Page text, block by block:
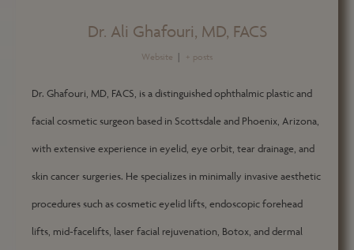
Dr. Ali Ghafouri, MD, FACS
Website | + posts
Dr. Ghafouri, MD, FACS, is a distinguished ophthalmic plastic and
facial cosmetic surgeon based in Scottsdale and Phoenix, Arizona,
with extensive experience in eyelid, eye orbit, tear drainage, and
skin cancer surgeries. He specializes in minimally invasive aesthetic
procedures such as cosmetic eyelid lifts, endoscopic forehead
lifts, mid-facelifts, laser facial rejuvenation, Botox, and dermal